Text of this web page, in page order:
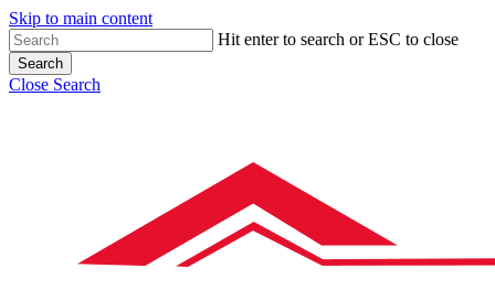
Skip to main content
Hit enter to search or ESC to close
Search
Close Search